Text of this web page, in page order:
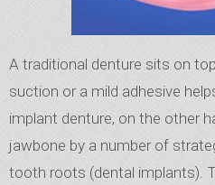
A traditional denture sits on
suction or a mild adhesive
implant denture, on the other
jawbone by a number of
tooth roots (dental implants).